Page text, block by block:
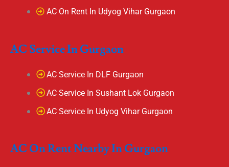
AC On Rent In Udyog Vihar Gurgaon
AC Service In Gurgaon
AC Service In DLF Gurgaon
AC Service In Sushant Lok Gurgaon
AC Service In Udyog Vihar Gurgaon
AC On Rent Nearby In Gurgaon